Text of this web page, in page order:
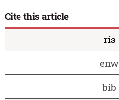
Cite this article
ris
enw
bib